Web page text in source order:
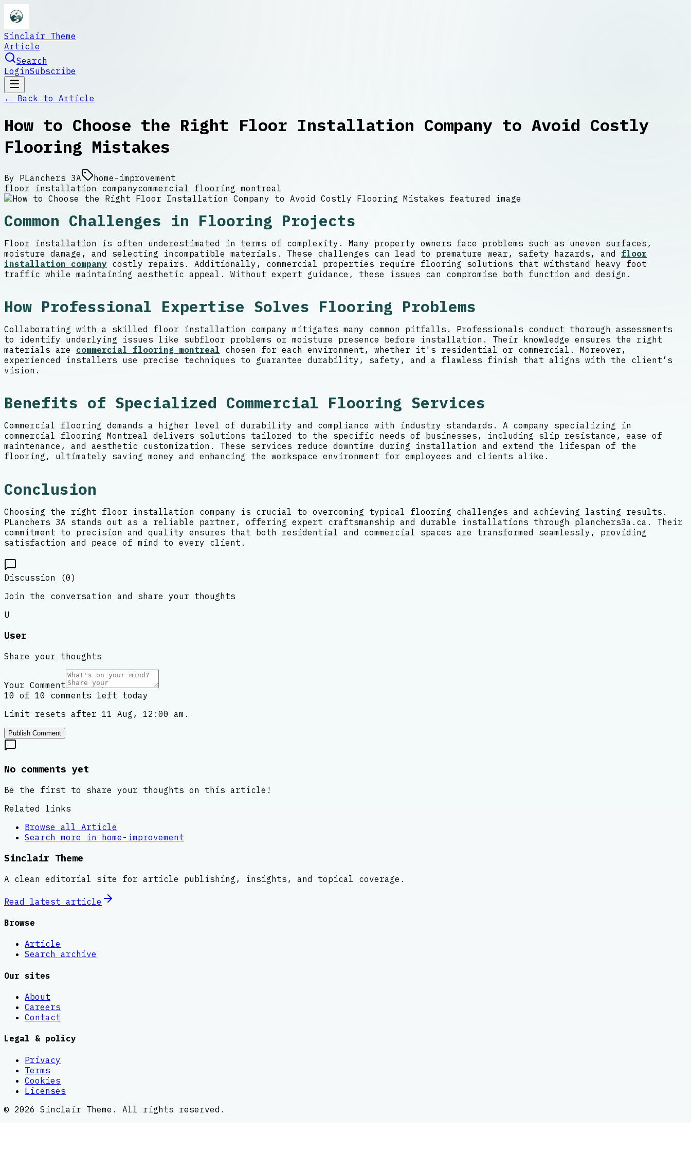
Sinclair Theme
Article
Search
LoginSubscribe
← Back to Article
How to Choose the Right Floor Installation Company to Avoid Costly
Flooring Mistakes
By PLanchers 3A
home-improvement
floor installation companycommercial flooring montreal
Common Challenges in Flooring Projects
Floor installation is often underestimated in terms of complexity. Many property owners face problems such as uneven surfaces,
moisture damage, and selecting incompatible materials. These challenges can lead to premature wear, safety hazards, and floor
installation company costly repairs. Additionally, commercial properties require flooring solutions that withstand heavy foot
traffic while maintaining aesthetic appeal. Without expert guidance, these issues can compromise both function and design.
How Professional Expertise Solves Flooring Problems
Collaborating with a skilled floor installation company mitigates many common pitfalls. Professionals conduct thorough assessments
to identify underlying issues like subfloor problems or moisture presence before installation. Their knowledge ensures the right
materials are commercial flooring montreal chosen for each environment, whether it's residential or commercial. Moreover,
experienced installers use precise techniques to guarantee durability, safety, and a flawless finish that aligns with the client’s
vision.
Benefits of Specialized Commercial Flooring Services
Commercial flooring demands a higher level of durability and compliance with industry standards. A company specializing in
commercial flooring Montreal delivers solutions tailored to the specific needs of businesses, including slip resistance, ease of
maintenance, and aesthetic customization. These services reduce downtime during installation and extend the lifespan of the
flooring, ultimately saving money and enhancing the workspace environment for employees and clients alike.
Conclusion
Choosing the right floor installation company is crucial to overcoming typical flooring challenges and achieving lasting results.
PLanchers 3A stands out as a reliable partner, offering expert craftsmanship and durable installations through planchers3a.ca. Their
commitment to precision and quality ensures that both residential and commercial spaces are transformed seamlessly, providing
satisfaction and peace of mind to every client.
Discussion (0)
Join the conversation and share your thoughts
U
User
Share your thoughts
Your Comment
10 of 10 comments left today
Limit resets after 11 Aug, 12:00 am.
Publish Comment
No comments yet
Be the first to share your thoughts on this article!
Related links
Browse all Article
Search more in home-improvement
Sinclair Theme
A clean editorial site for article publishing, insights, and topical coverage.
Read latest article
Browse
Article
Search archive
Our sites
About
Careers
Contact
Legal & policy
Privacy
Terms
Cookies
Licenses
© 2026 Sinclair Theme . All rights reserved.